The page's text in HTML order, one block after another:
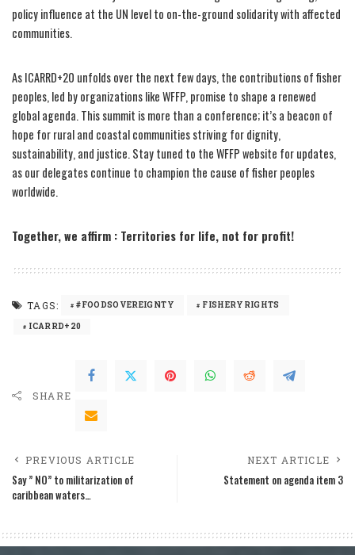
policy influence at the UN level to on-the-ground solidarity with affected
communities.
As ICARRD+20 unfolds over the next few days, the contributions of fisher
peoples, led by organizations like WFFP, promise to shape a renewed
global agenda. This summit is more than a conference; it’s a beacon of
hope for rural and coastal communities striving for dignity,
sustainability, and justice. Stay tuned to the WFFP website for updates,
as our delegates continue to champion the cause of fisher peoples
worldwide.
Together, we affirm : Territories for life, not for profit!
TAGS: #FOODSOVEREIGNTY FISHERYRIGHTS
ICARRD+20
SHARE
PREVIOUS ARTICLE
Say ” NO” to militarization of
caribbean waters…
NEXT ARTICLE
Statement on agenda item 3